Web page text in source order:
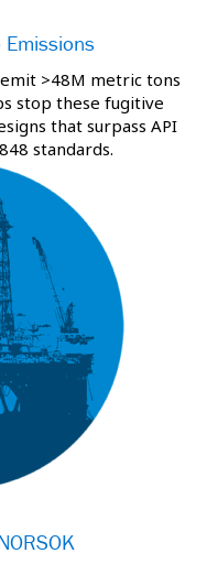
Emissions
>48M metric tons
stop these fugitive
that surpass API
standards.